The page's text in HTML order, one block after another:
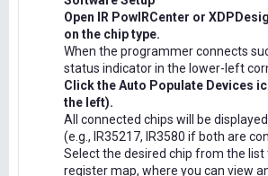
Open IR PowIRCenter or
on the chip type.
When the programmer connects
status indicator in the lower-left
Click the Auto Populate Devices
the left).
All connected chips will be
(e.g., IR35217, IR3580 if both are
Select the desired chip from the list
register map, where you can view